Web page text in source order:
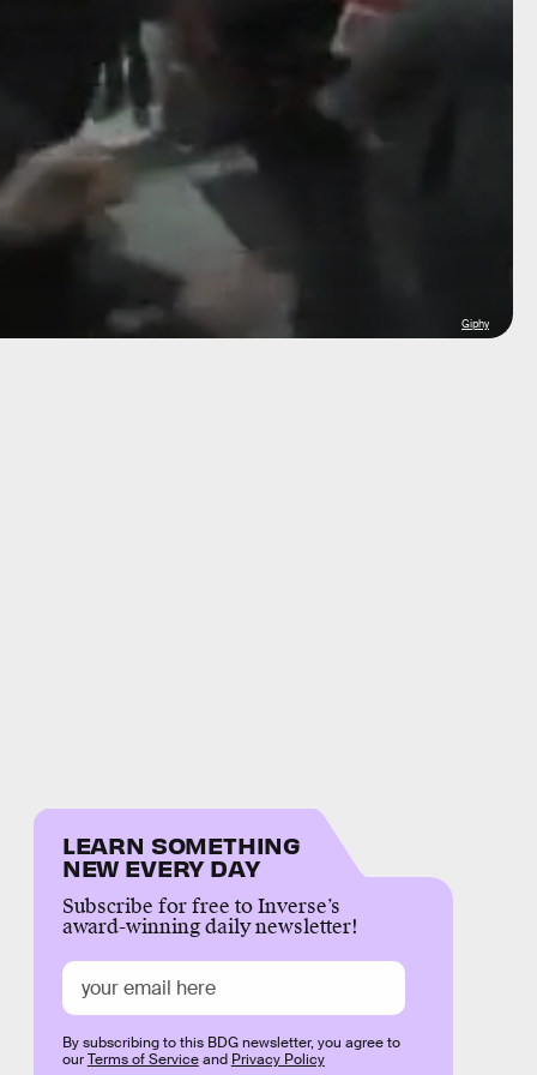
Giphy
LEARN SOMETHING
NEW EVERY DAY
Subscribe for free to Inverse’s
award-winning daily newsletter!
By subscribing to this BDG newsletter, you agree to
ourTerms of Serviceand Privacy Policy